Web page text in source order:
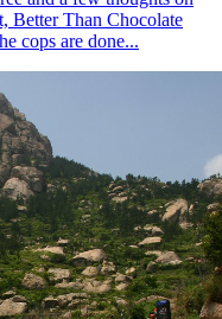
Better Than Chocolate
cops are done...